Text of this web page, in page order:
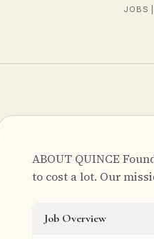
JOBS
ABOUT QUINCE
to cost a lot. Our
Job Overview